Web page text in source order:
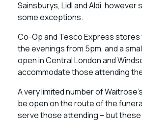
Sainsburys, Lidl and Aldi, however
some exceptions.
Co-Op and Tesco Express stores
the evenings from 5pm, and a
open in Central London and
accommodate those attending
A very limited number of
be open on the route of the
serve those attending – but